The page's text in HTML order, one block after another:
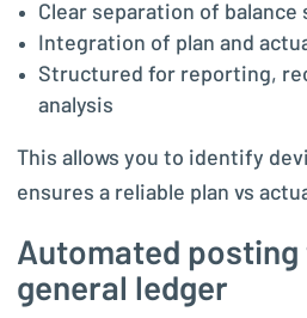
Clear separation of balance
Integration of plan and
Structured for reporting,
analysis
This allows you to identify
ensures a reliable plan vs
Automated posting
general ledger